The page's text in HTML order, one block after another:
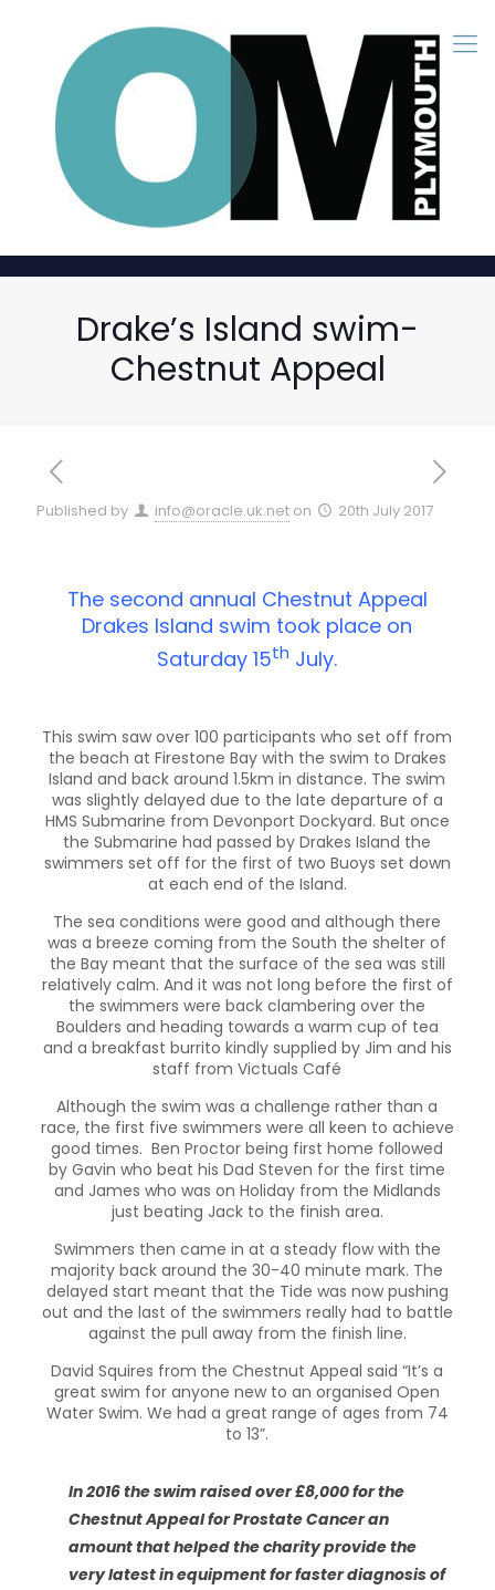
Drake’s Island swim-
Chestnut Appeal
Published by info@oracle.uk.net on 20th July 2017
The second annual Chestnut Appeal
Drakes Island swim took place on
Saturday 15th July.
This swim saw over 100 participants who set off from
the beach at Firestone Bay with the swim to Drakes
Island and back around 1.5km in distance. The swim
was slightly delayed due to the late departure of a
HMS Submarine from Devonport Dockyard. But once
the Submarine had passed by Drakes Island the
swimmers set off for the first of two Buoys set down
at each end of the Island.
The sea conditions were good and although there
was a breeze coming from the South the shelter of
the Bay meant that the surface of the sea was still
relatively calm. And it was not long before the first of
the swimmers were back clambering over the
Boulders and heading towards a warm cup of tea
and a breakfast burrito kindly supplied by Jim and his
staff from Victuals Café
Although the swim was a challenge rather than a
race, the first five swimmers were all keen to achieve
good times. Ben Proctor being first home followed
by Gavin who beat his Dad Steven for the first time
and James who was on Holiday from the Midlands
just beating Jack to the finish area.
Swimmers then came in at a steady flow with the
majority back around the 30-40 minute mark. The
delayed start meant that the Tide was now pushing
out and the last of the swimmers really had to battle
against the pull away from the finish line.
David Squires from the Chestnut Appeal said “It’s a
great swim for anyone new to an organised Open
Water Swim. We had a great range of ages from 74
to 13”.
In 2016 the swim raised over £8,000 for the
Chestnut Appeal for Prostate Cancer an
amount that helped the charity provide the
very latest in equipment for faster diagnosis of